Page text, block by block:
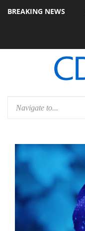
BREAKING NEWS
Wireless Mouse